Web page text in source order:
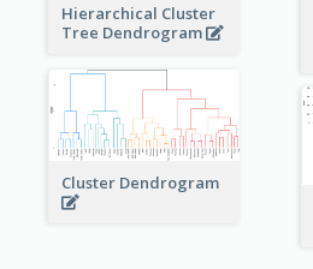
Hierarchical Cluster
Tree Dendrogram
Cluster Dendrogram